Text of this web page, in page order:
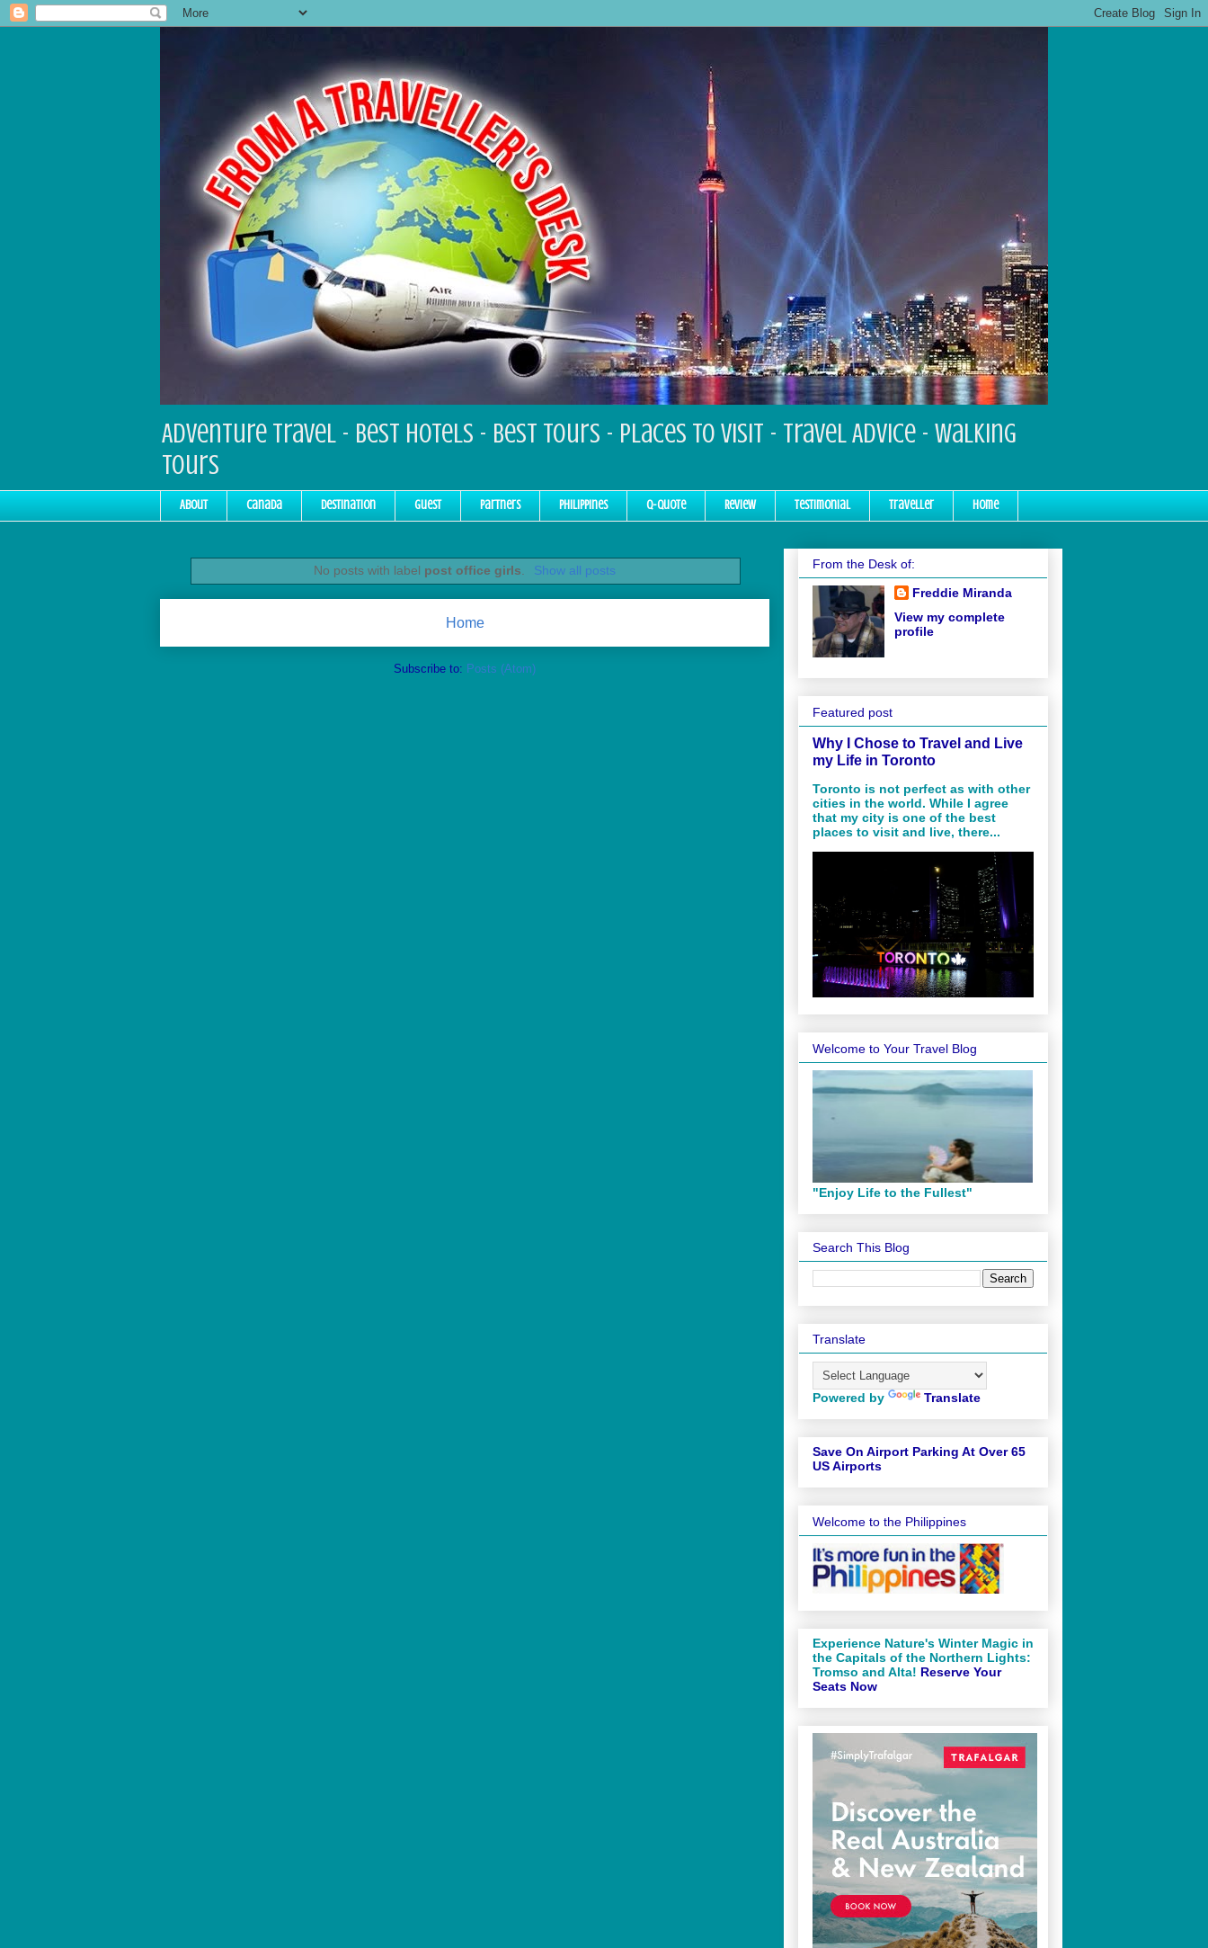
Adventure Travel - Best Hotels - Best Tours - Places to Visit - Travel Advice - Walking
Tours
About Canada Destination Guest Partners Philippines Q-Quote Review Testimonial Traveller Home
No posts with label post office girls Show all posts
Home
Subscribe to: Posts (Atom)
From the Desk of:
Freddie Miranda
View my complete
profile
Featured post
Why I Chose to Travel and Live
my Life in Toronto
Toronto is not perfect as with other
cities in the world. While I agree
that my city is one of the best
places to visit and live, there...
Welcome to Your Travel Blog
"Enjoy Life to the Fullest"
Search This Blog
Translate
Powered by Translate
Save On Airport Parking At Over 65
US Airports
Welcome to the Philippines
Experience Nature's Winter Magic in
the Capitals of the Northern Lights:
Tromso and Alta! Reserve Your
Seats Now